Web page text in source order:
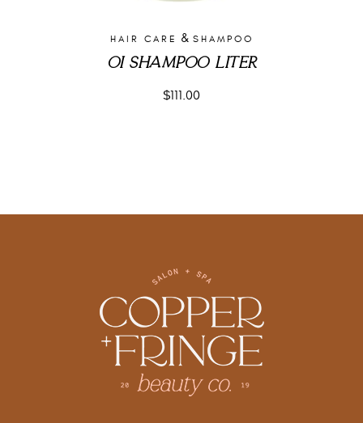
HAIR CARE & SHAMPOO
OI SHAMPOO LITER
$111.00